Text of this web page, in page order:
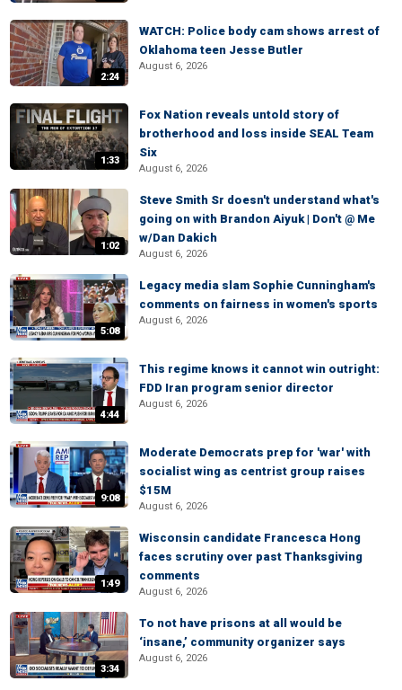
2:24
WATCH: Police body cam shows arrest of
Oklahoma teen Jesse Butler
August 6, 2026
1:33
Fox Nation reveals untold story of
brotherhood and loss inside SEAL Team
Six
August 6, 2026
1:02
Steve Smith Sr doesn't understand what's
going on with Brandon Aiyuk | Don't @ Me
w/Dan Dakich
August 6, 2026
5:08
Legacy media slam Sophie Cunningham's
comments on fairness in women's sports
August 6, 2026
4:44
This regime knows it cannot win outright:
FDD Iran program senior director
August 6, 2026
9:08
Moderate Democrats prep for 'war' with
socialist wing as centrist group raises
$15M
August 6, 2026
1:49
Wisconsin candidate Francesca Hong
faces scrutiny over past Thanksgiving
comments
August 6, 2026
3:34
To not have prisons at all would be
‘insane,’ community organizer says
August 6, 2026